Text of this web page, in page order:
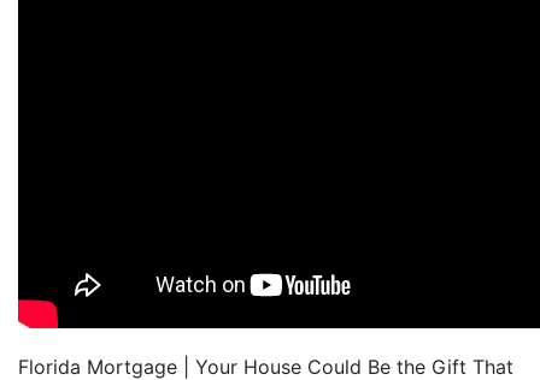
Florida Mortgage | Your House Could Be the Gift That